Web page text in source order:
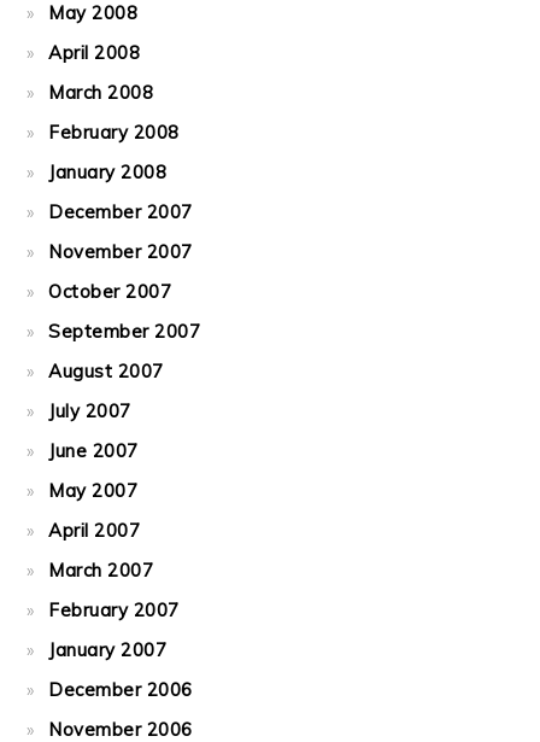
May 2008
April 2008
March 2008
February 2008
January 2008
December 2007
November 2007
October 2007
September 2007
August 2007
July 2007
June 2007
May 2007
April 2007
March 2007
February 2007
January 2007
December 2006
November 2006